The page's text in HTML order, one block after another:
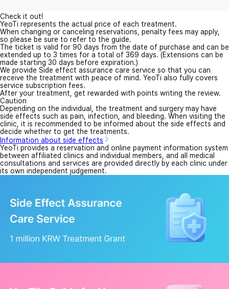
Check it out!
YeoTi represents the actual price of each treatment.
When changing or canceling reservations, penalty fees may apply,
so please be sure to refer to the guide.
The ticket is valid for 90 days from the date of purchase and can be
extended up to 3 times for a total of 369 days. (Extensions can be
made starting 30 days before expiration.)
We provide Side effect assurance care service so that you can
receive the treatment with peace of mind. YeoTi also fully covers
service subscription fees.
After your treatment, get rewarded with points writing the review.
Caution
Depending on the individual, the treatment and surgery may have
side effects such as pain, infection, and bleeding. When visiting the
clinic, it is recommended to be informed about the side effects and
decide whether to get the treatments.
Information about side effects
YeoTi provides a reservation and online payment information system
between affiliated clinics and individual members, and all medical
consultations and services are provided directly by each clinic under
its own independent judgement.